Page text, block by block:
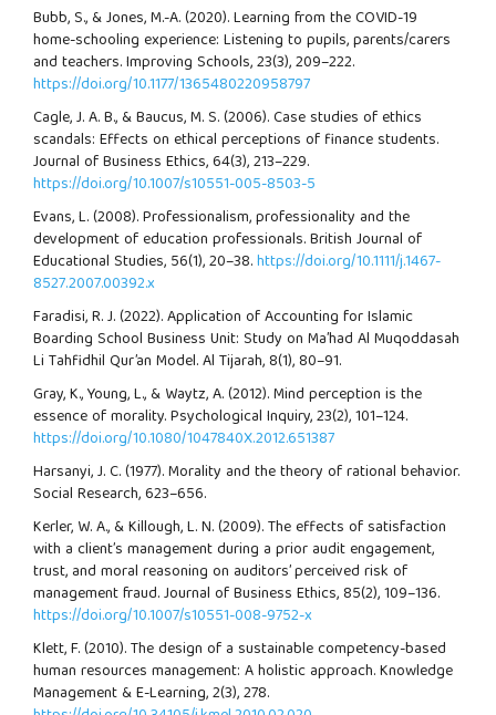
Bubb, S., & Jones, M.-A. (2020). Learning from the COVID-19
home-schooling experience: Listening to pupils, parents/carers
and teachers. Improving Schools, 23(3), 209–222.
https://doi.org/10.1177/1365480220958797
Cagle, J. A. B., & Baucus, M. S. (2006). Case studies of ethics
scandals: Effects on ethical perceptions of finance students.
Journal of Business Ethics, 64(3), 213–229.
https://doi.org/10.1007/s10551-005-8503-5
Evans, L. (2008). Professionalism, professionality and the
development of education professionals. British Journal of
Educational Studies, 56(1), 20–38.https://doi.org/10.1111/j.1467-
8527.2007.00392.x
Faradisi, R. J. (2022). Application of Accounting for Islamic
Boarding School Business Unit: Study on Ma’had Al Muqoddasah
Li Tahfidhil Qur’an Model. Al Tijarah, 8(1), 80–91.
Gray, K., Young, L., & Waytz, A. (2012). Mind perception is the
essence of morality. Psychological Inquiry, 23(2), 101–124.
https://doi.org/10.1080/1047840X.2012.651387
Harsanyi, J. C. (1977). Morality and the theory of rational behavior.
Social Research, 623–656.
Kerler, W. A., & Killough, L. N. (2009). The effects of satisfaction
with a client’s management during a prior audit engagement,
trust, and moral reasoning on auditors’ perceived risk of
management fraud. Journal of Business Ethics, 85(2), 109–136.
https://doi.org/10.1007/s10551-008-9752-x
Klett, F. (2010). The design of a sustainable competency-based
human resources management: A holistic approach. Knowledge
Management & E-Learning, 2(3), 278.